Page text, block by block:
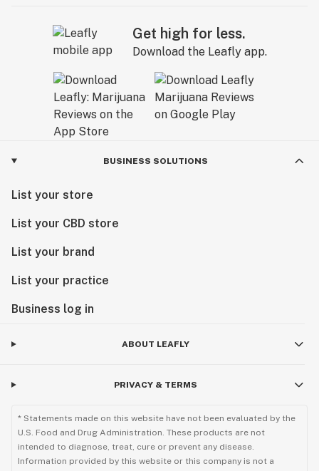
Get high for less.
Download the Leafly app.
BUSINESS SOLUTIONS
List your store
List your CBD store
List your brand
List your practice
Business log in
ABOUT LEAFLY
PRIVACY & TERMS
* Statements made on this website have not been evaluated by the
U.S. Food and Drug Administration. These products are not
intended to diagnose, treat, cure or prevent any disease.
Information provided by this website or this company is not a